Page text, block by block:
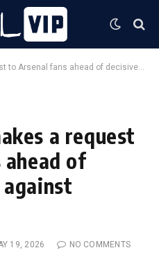
fans ahead of decisive match against Burnley
a request
of
19, 2026
NO COMMENTS